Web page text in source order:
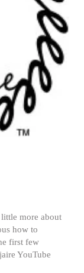
more about
how to
first few
YouTube